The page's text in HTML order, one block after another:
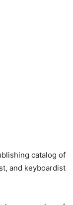
catalog of
and keyboardist